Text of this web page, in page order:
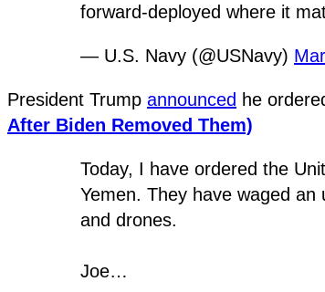
forward-deployed where it
— U.S. Navy (@USNavy)
President Trump announced he
After Biden Removed Them)
Today, I have ordered the
Yemen. They have waged
and drones.
Joe…